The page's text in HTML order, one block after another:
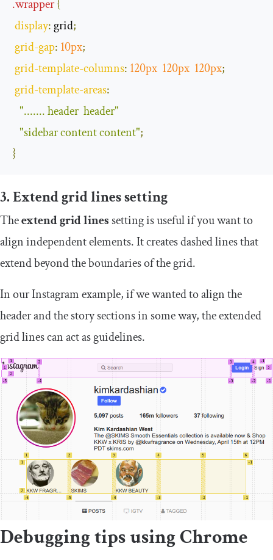
.wrapper{
display: grid;
grid-gap: 10px;
grid-template-columns: 120px 120px 120px;
grid-template-areas:
"....... header  header"
"sidebar content content";
}
3. Extend grid lines setting
Theextend grid lines setting is useful if you want to
align independent elements. It creates dashed lines that
extend beyond the boundaries of the grid.
In our Instagram example, if we wanted to align the
header and the story sections in some way, the extended
grid lines can act as guidelines.
Debugging tips using Chrome